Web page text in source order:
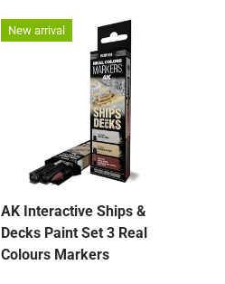
New arrival
AK Interactive Ships &
Decks Paint Set 3 Real
Colours Markers